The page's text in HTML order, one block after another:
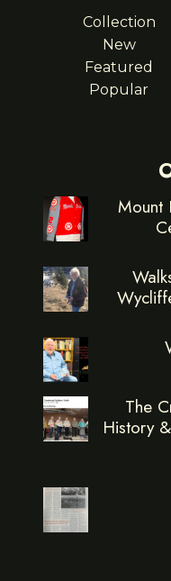
Collection
New
Featured
Popular
Mount
The
History